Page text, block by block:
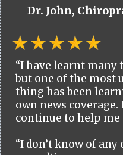
Dr. John,
“I have learnt
but one of the most
thing has been
own news
continue to help me
“I don’t know of